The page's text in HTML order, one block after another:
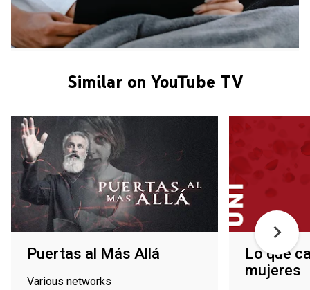
Similar on YouTube TV
Puertas al Más Allá
Various networks
Lo que
mujeres